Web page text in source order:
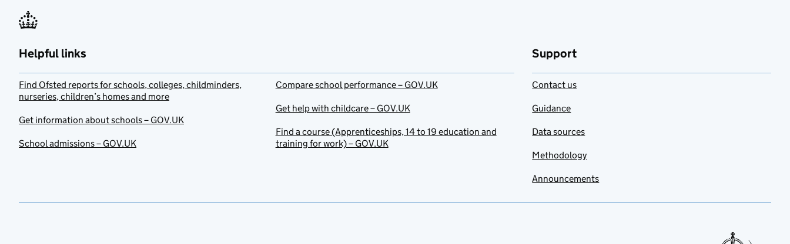
Helpful links
Find Ofsted reports for schools, colleges, childminders,
nurseries, children’s homes and more
Get information about schools – GOV.UK
School admissions – GOV.UK
Compare school performance – GOV.UK
Get help with childcare – GOV.UK
Find a course (Apprenticeships, 14 to 19 education and
training for work) – GOV.UK
Support
Contact us
Guidance
Data sources
Methodology
Announcements